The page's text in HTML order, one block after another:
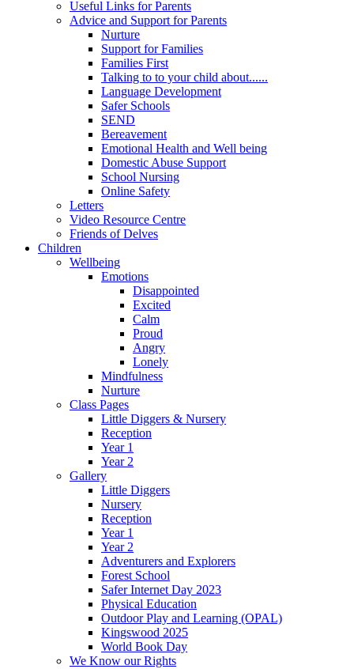
Useful Links for Parents
Advice and Support for Parents
Nurture
Support for Families
Families First
Talking to to your child about......
Language Development
Safer Schools
SEND
Bereavement
Emotional Health and Well being
Domestic Abuse Support
School Nursing
Online Safety
Letters
Video Resource Centre
Friends of Delves
Children
Wellbeing
Emotions
Disappointed
Excited
Calm
Proud
Angry
Lonely
Mindfulness
Nurture
Class Pages
Little Diggers & Nursery
Reception
Year 1
Year 2
Gallery
Little Diggers
Nursery
Reception
Year 1
Year 2
Adventurers and Explorers
Forest School
Safer Internet Day 2023
Physical Education
Outdoor Play and Learning (OPAL)
Kingswood 2025
World Book Day
We Know our Rights